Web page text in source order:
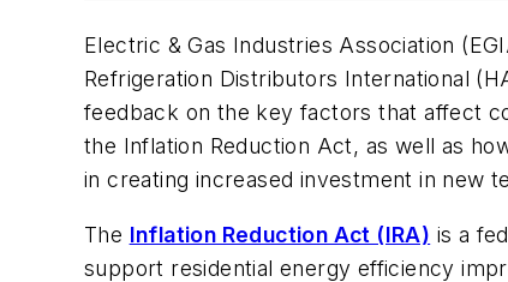
Electric & Gas Industries Association
Refrigeration Distributors International
feedback on the key factors that affect
the Inflation Reduction Act, as well as
in creating increased investment in new
The Inflation Reduction Act (IRA) is a
support residential energy efficiency